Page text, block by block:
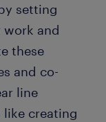
setting
work and
these
and co-
line
like creating